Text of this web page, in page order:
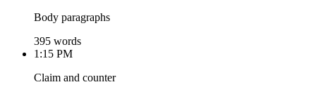
Body paragraphs
395 words
1:15 PM
Claim and counter